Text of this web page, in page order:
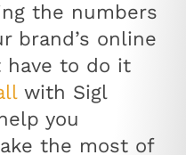
the numbers
brand’s online
have to do it
with Sigl
you
the most of